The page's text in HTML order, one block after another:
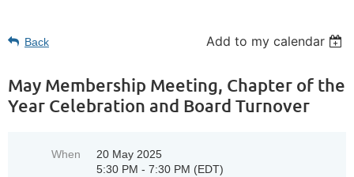
Back Add to my calendar
May Membership Meeting, Chapter of the
Year Celebration and Board Turnover
When
20 May 2025
5:30 PM - 7:30 PM (EDT)